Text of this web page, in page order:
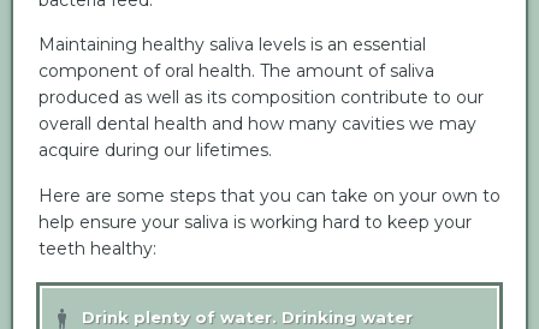
Maintaining healthy saliva levels is an essential
component of oral health. The amount of saliva
produced as well as its composition contribute to our
overall dental health and how many cavities we may
acquire during our lifetimes.
Here are some steps that you can take on your own to
help ensure your saliva is working hard to keep your
teeth healthy:
Drink plenty of water.Drinking water